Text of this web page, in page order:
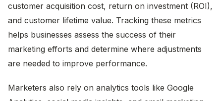
customer acquisition cost, return on investment (ROI),
and customer lifetime value. Tracking these metrics
helps businesses assess the success of their
marketing efforts and determine where adjustments
are needed to improve performance.
Marketers also rely on analytics tools like Google